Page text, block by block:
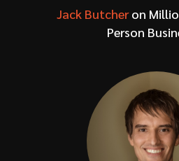
Jack Butcheron
Person